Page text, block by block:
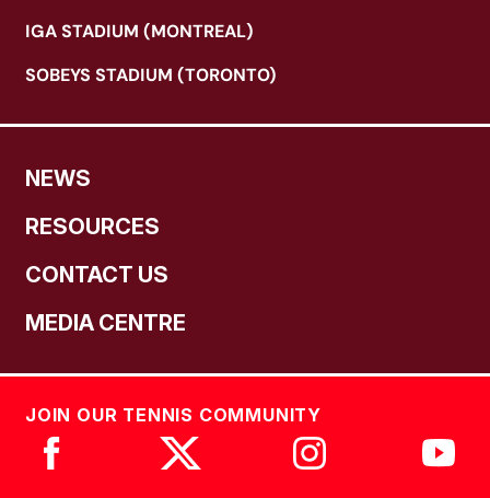
IGA STADIUM (MONTREAL)
SOBEYS STADIUM (TORONTO)
NEWS
RESOURCES
CONTACT US
MEDIA CENTRE
JOIN OUR TENNIS COMMUNITY